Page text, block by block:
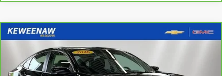
CARBRAVO2016HONDA CIVICEX
BUY
Compare Vehicle